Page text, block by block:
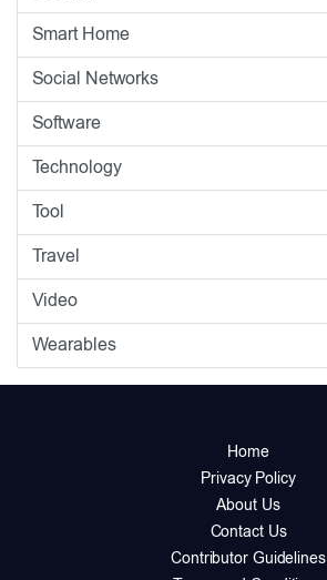
Smart Home
Social Networks
Software
Technology
Tool
Travel
Video
Wearables
Home
Privacy Policy
About Us
Contact Us
Contributor Guidelines